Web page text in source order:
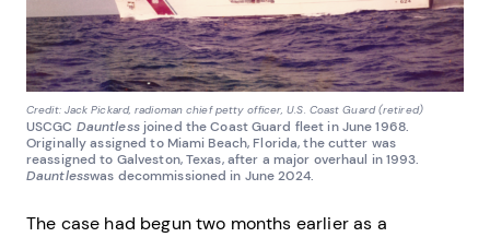
Credit: Jack Pickard, radioman chief petty officer, U.S. Coast Guard (retired)
USCGC Dauntlessjoined the Coast Guard fleet in June 1968.
Originally assigned to Miami Beach, Florida, the cutter was
reassigned to Galveston, Texas, after a major overhaul in 1993.
Dauntlesswas decommissioned in June 2024.
The case had begun two months earlier as a